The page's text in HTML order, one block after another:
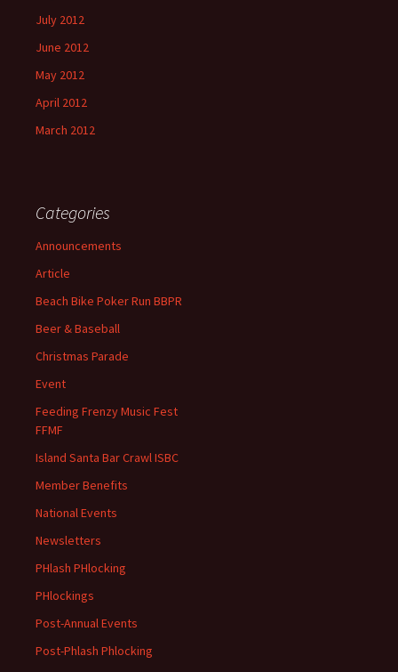
July 2012
June 2012
May 2012
April 2012
March 2012
Categories
Announcements
Article
Beach Bike Poker Run BBPR
Beer & Baseball
Christmas Parade
Event
Feeding Frenzy Music Fest
FFMF
Island Santa Bar Crawl ISBC
Member Benefits
National Events
Newsletters
PHlash PHlocking
PHlockings
Post-Annual Events
Post-Phlash Phlocking